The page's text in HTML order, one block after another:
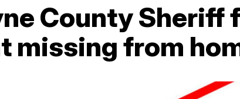
County Sheriff
missing from